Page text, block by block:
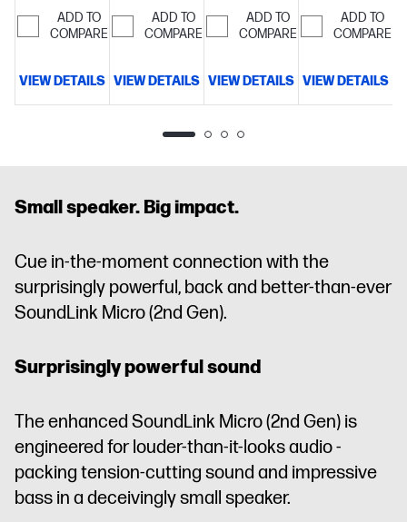
Rechargeable
Battery
Rechargeable
ADD TO
COMPARE
VIEW DETAILS
Battery
Rechargeable
- 1
ADD TO
COMPARE
VIEW DETAILS
Peach -
Battery
ADD TO
COMPARE
VIEW DETAILS
- Battery
Rechargeable
ADD TO
COMPARE
VIEW DETAILS
Small speaker. Big impact.
Cue in-the-moment connection with the
surprisingly powerful, back and better-than-ever
SoundLink Micro (2nd Gen).
Surprisingly powerful sound
The enhanced SoundLink Micro (2nd Gen) is
engineered for louder-than-it-looks audio -
packing tension-cutting sound and impressive
bass in a deceivingly small speaker.